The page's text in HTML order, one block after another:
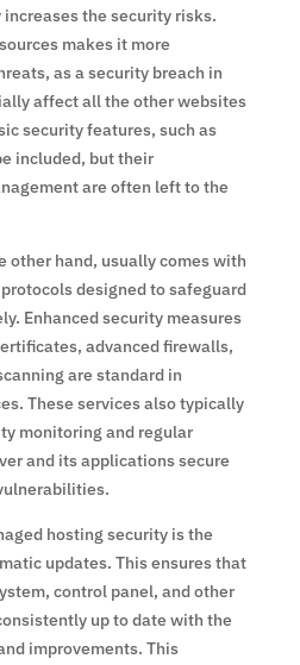
the security risks.
makes it more
as a security breach in
affect all the other websites
security features, such as
included, but their
are often left to the
other hand, usually comes with
designed to safeguard
Enhanced security measures
advanced firewalls,
are standard in
These services also typically
monitoring and regular
and its applications secure
hosting security is the
updates. This ensures that
control panel, and other
up to date with the
improvements. This